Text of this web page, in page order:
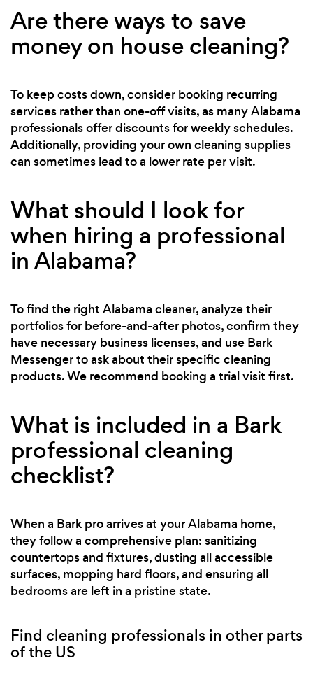
Are there ways to save
money on house cleaning?
To keep costs down, consider booking recurring
services rather than one-off visits, as many Alabama
professionals offer discounts for weekly schedules.
Additionally, providing your own cleaning supplies
can sometimes lead to a lower rate per visit.
What should I look for
when hiring a professional
in Alabama?
To find the right Alabama cleaner, analyze their
portfolios for before-and-after photos, confirm they
have necessary business licenses, and use Bark
Messenger to ask about their specific cleaning
products. We recommend booking a trial visit first.
What is included in a Bark
professional cleaning
checklist?
When a Bark pro arrives at your Alabama home,
they follow a comprehensive plan: sanitizing
countertops and fixtures, dusting all accessible
surfaces, mopping hard floors, and ensuring all
bedrooms are left in a pristine state.
Find cleaning professionals in other parts
of the US